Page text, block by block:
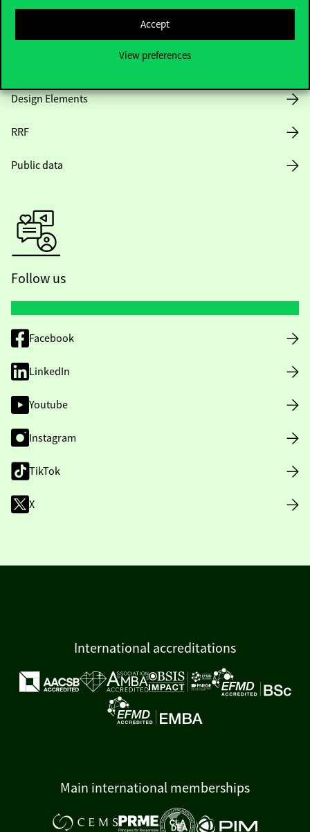
Accept
View preferences
Design Elements
RRF
Public data
Follow us
Facebook
LinkedIn
Youtube
Instagram
TikTok
X
International accreditations
Main international memberships